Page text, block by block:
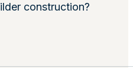
construction?